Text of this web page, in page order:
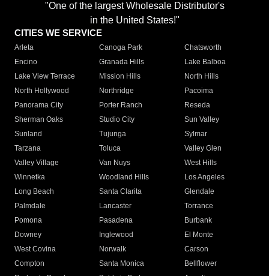
"One of the largest Wholesale Distributor's
in the United States!"
CITIES WE SERVICE
Arleta Canoga Park
Chatsworth
Encino
Granada Hills
Lake Balboa
Lake View Terrace
Mission Hills
North Hills
North Hollywood
Northridge
Pacoima
Panorama City
Porter Ranch
Reseda
Sherman Oaks
Studio City
Sun Valley
Sunland
Tujunga
Sylmar
Tarzana
Toluca
Valley Glen
Valley Village
Van Nuys
West Hills
Winnetka
Woodland Hills
Los Angeles
Long Beach
Santa Clarita
Glendale
Palmdale
Lancaster
Torrance
Pomona
Pasadena
Burbank
Downey
Inglewood
El Monte
West Covina
Norwalk
Carson
Compton
Santa Monica
Bellflower